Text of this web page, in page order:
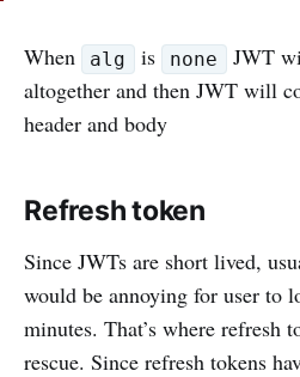
When alg is none
JWT
altogether and then JWT will
header and body
Refresh token
Since JWTs are short lived,
would be annoying for user to
minutes. That’s where refresh
rescue. Since refresh tokens